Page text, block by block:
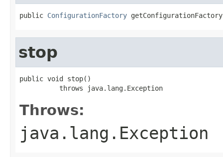
public ConfigurationFactory
stop
public void stop()
          throws java.lang.Exception
Throws:
java.lang.Exception